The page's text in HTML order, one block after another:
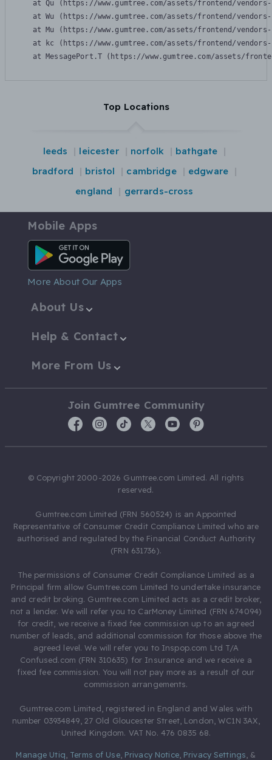
at Qu (https://www.gumtree.com/assets/frontend/
at Wu (https://www.gumtree.com/assets/frontend/
at Mu (https://www.gumtree.com/assets/frontend/
at kc (https://www.gumtree.com/assets/frontend/
at MessagePort.T (https://www.gumtree.com/assets/
Top Locations
leeds leicester norfolk
bathgate
bradford
bristol cambridge
edgware
england
gerrards-cross
Mobile Apps
Android App
More About Our Apps
About Us
Help & Contact
More From Us
Join Gumtree Community
© Copyright 2000-2026 Gumtree.com Limited. All rights
reserved.
Gumtree.com Limited (FRN 560524) is an Appointed
Representative of Consumer Credit Compliance Limited who are
authorised and regulated by the Financial Conduct Authority
(FRN 631736).
The permissions of Consumer Credit Compliance Limited as a
Principal firm allow Gumtree.com Limited to undertake insurance
and credit broking. Gumtree.com Limited acts as a credit broker,
not a lender. We will refer you to CarMoney Limited (FRN 674094)
for credit, we receive a fixed fee commission up to an agreed
number of leads, and additional commission for those above the
agreed level. We will refer you to Inspop.com Ltd T/A
Confused.com (FRN 310635) for Insurance and we receive a
fixed fee commission. You will not pay more as a result of our
commission arrangements.
Gumtree.com Limited, registered in England and Wales with
number 03934849, 27 Old Gloucester Street, London, WC1N 3AX,
United Kingdom. VAT No. 476 0835 68.
Manage Utiq Terms of Use, Privacy Notice, Privacy Settings &